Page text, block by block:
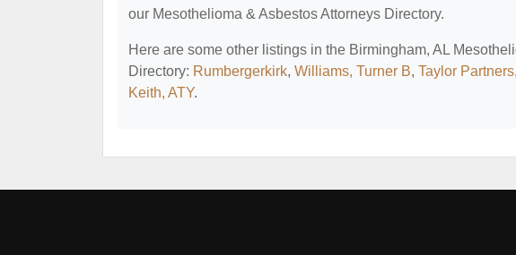
our Mesothelioma & Asbestos Attorneys Directory.
Here are some other listings in the Birmingham, AL
Directory: Rumbergerkirk, Williams, Turner B, Taylor Partners,
Keith, ATY.